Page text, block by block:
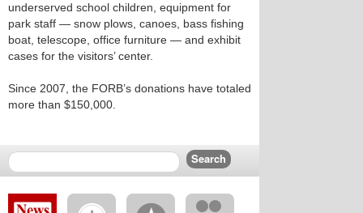
underserved school children, equipment for
park staff — snow plows, canoes, bass fishing
boat, telescope, office furniture — and exhibit
cases for the visitors’ center.
Since 2007, the FORB’s donations have totaled
more than $150,000.